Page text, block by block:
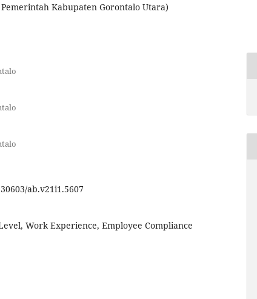
Kabupaten Gorontalo Utara)
ab.v21i1.5607
Work Experience, Employee Compliance